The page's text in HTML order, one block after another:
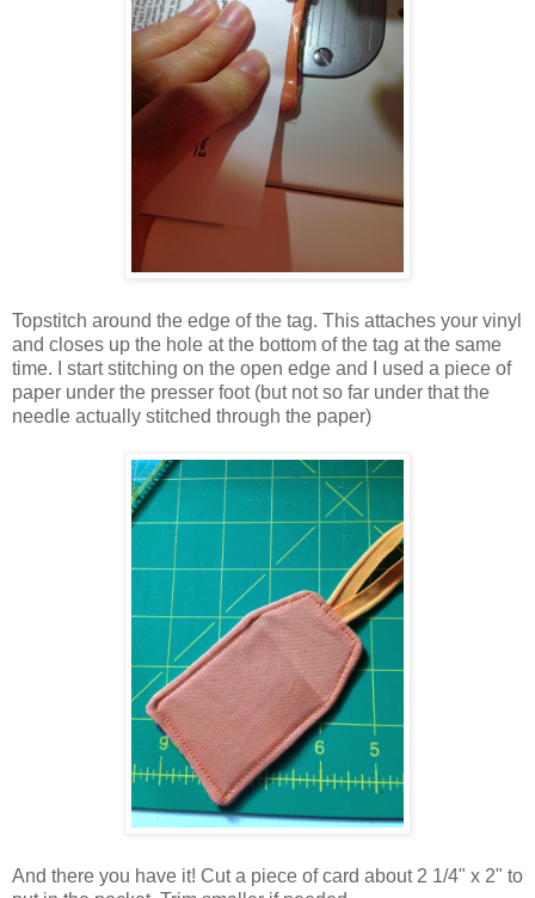
Topstitch around the edge of the tag. This attaches your vinyl
and closes up the hole at the bottom of the tag at the same
time. I start stitching on the open edge and I used a piece of
paper under the presser foot (but not so far under that the
needle actually stitched through the paper)
And there you have it! Cut a piece of card about 2 1/4" x 2" to